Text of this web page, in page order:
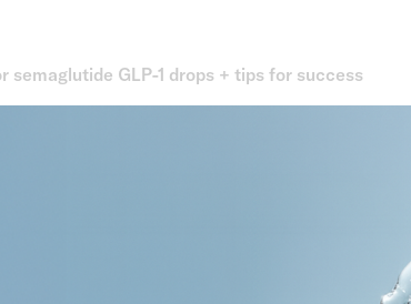
semaglutide GLP-1 drops + tips for success